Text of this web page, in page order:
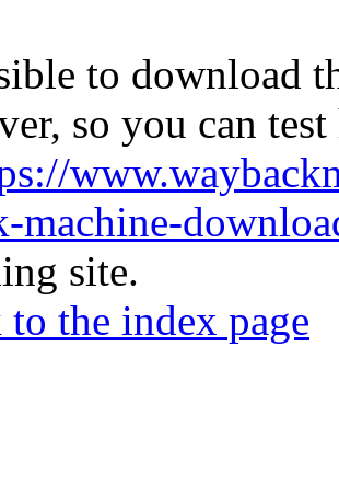
to download
so you can
machine-
site.
to the index page